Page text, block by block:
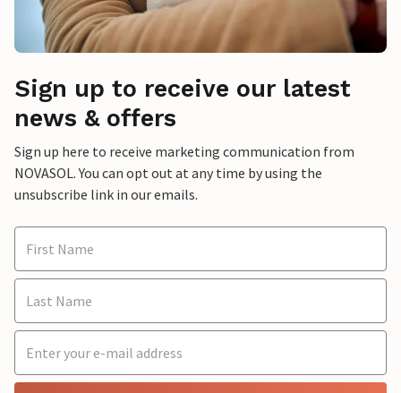
Sign up to receive our latest
news & offers
Sign up here to receive marketing communication from
NOVASOL. You can opt out at any time by using the
unsubscribe link in our emails.